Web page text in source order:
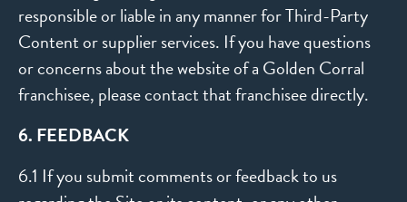
responsible or liable in any manner for Third-Party
Content or supplier services. If you have questions
or concerns about the website of a Golden Corral
franchisee, please contact that franchisee directly.
6. FEEDBACK
6.1 If you submit comments or feedback to us